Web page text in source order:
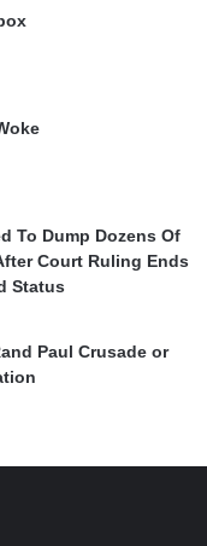
To Dump Dozens Of
Court Ruling Ends
Status
Paul Crusade or